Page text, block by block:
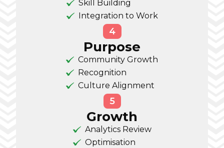
Skill Building
Integration to Work
4
Purpose
Community Growth
Recognition
Culture Alignment
5
Growth
Analytics Review
Optimisation